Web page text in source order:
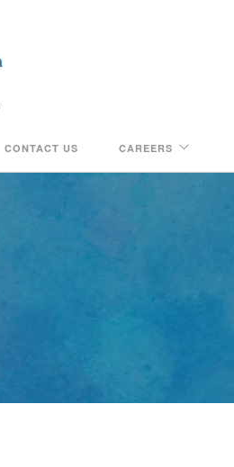
CONTACT US CAREERS